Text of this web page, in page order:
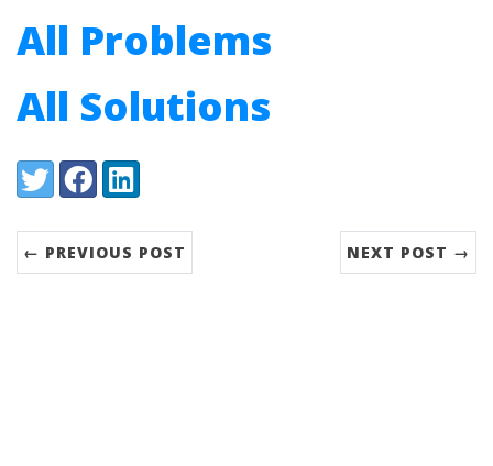
All Problems
All Solutions
Share:
TwitterFacebookLinkedIn
← PREVIOUS POST NEXT POST →